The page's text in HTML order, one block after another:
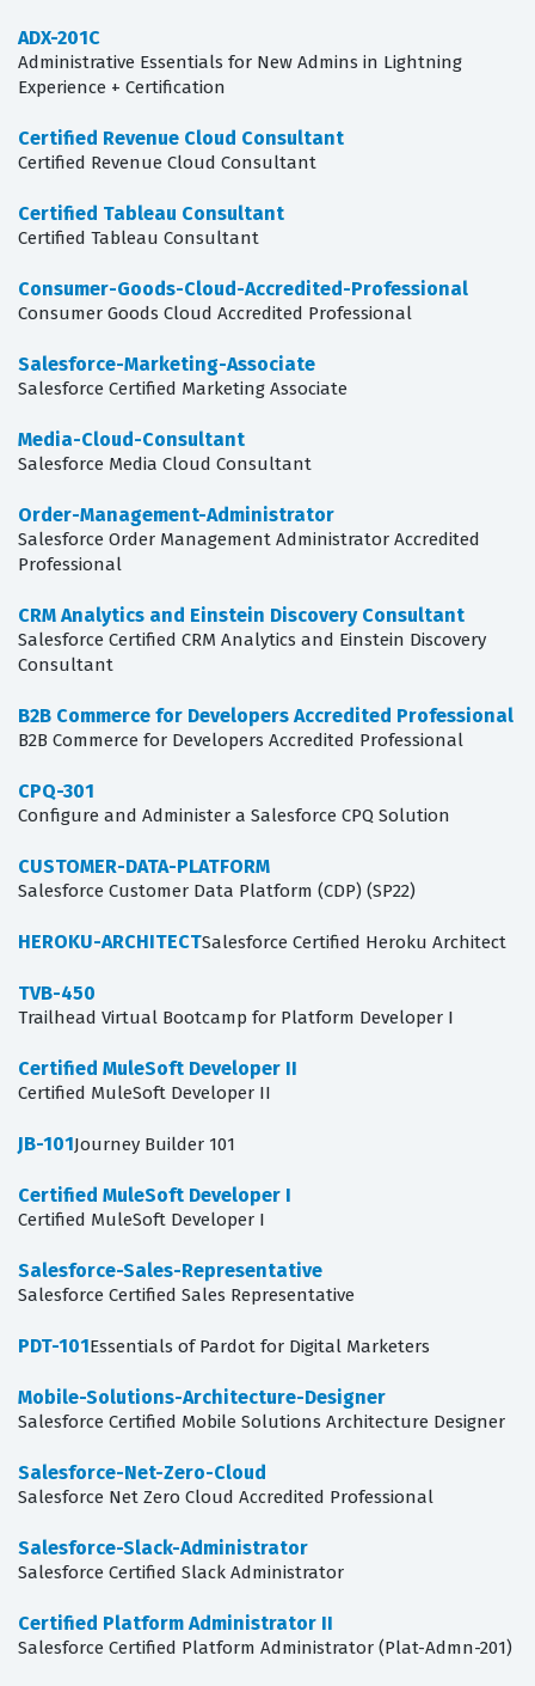
ADX-201C
Administrative Essentials for New Admins in Lightning
Experience + Certification
Certified Revenue Cloud Consultant
Certified Revenue Cloud Consultant
Certified Tableau Consultant
Certified Tableau Consultant
Consumer-Goods-Cloud-Accredited-Professional
Consumer Goods Cloud Accredited Professional
Salesforce-Marketing-Associate
Salesforce Certified Marketing Associate
Media-Cloud-Consultant
Salesforce Media Cloud Consultant
Order-Management-Administrator
Salesforce Order Management Administrator Accredited
Professional
CRM Analytics and Einstein Discovery Consultant
Salesforce Certified CRM Analytics and Einstein Discovery
Consultant
B2B Commerce for Developers Accredited Professional
B2B Commerce for Developers Accredited Professional
CPQ-301
Configure and Administer a Salesforce CPQ Solution
CUSTOMER-DATA-PLATFORM
Salesforce Customer Data Platform (CDP) (SP22)
HEROKU-ARCHITECTSalesforce Certified Heroku Architect
TVB-450
Trailhead Virtual Bootcamp for Platform Developer I
Certified MuleSoft Developer II
Certified MuleSoft Developer II
JB-101Journey Builder 101
Certified MuleSoft Developer I
Certified MuleSoft Developer I
Salesforce-Sales-Representative
Salesforce Certified Sales Representative
PDT-101Essentials of Pardot for Digital Marketers
Mobile-Solutions-Architecture-Designer
Salesforce Certified Mobile Solutions Architecture Designer
Salesforce-Net-Zero-Cloud
Salesforce Net Zero Cloud Accredited Professional
Salesforce-Slack-Administrator
Salesforce Certified Slack Administrator
Certified Platform Administrator II
Salesforce Certified Platform Administrator (Plat-Admn-201)